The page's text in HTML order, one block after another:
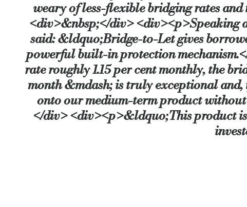
weary of less-flexible bridging rates
<div>&nbsp;</div> <div><p>Speaking
said: &ldquo;Bridge-to-Let gives
powerful built-in protection
rate roughly 1.15 per cent monthly, the
month &mdash; is truly exceptional and,
onto our medium-term product
</div> <div><p>&ldquo;This product